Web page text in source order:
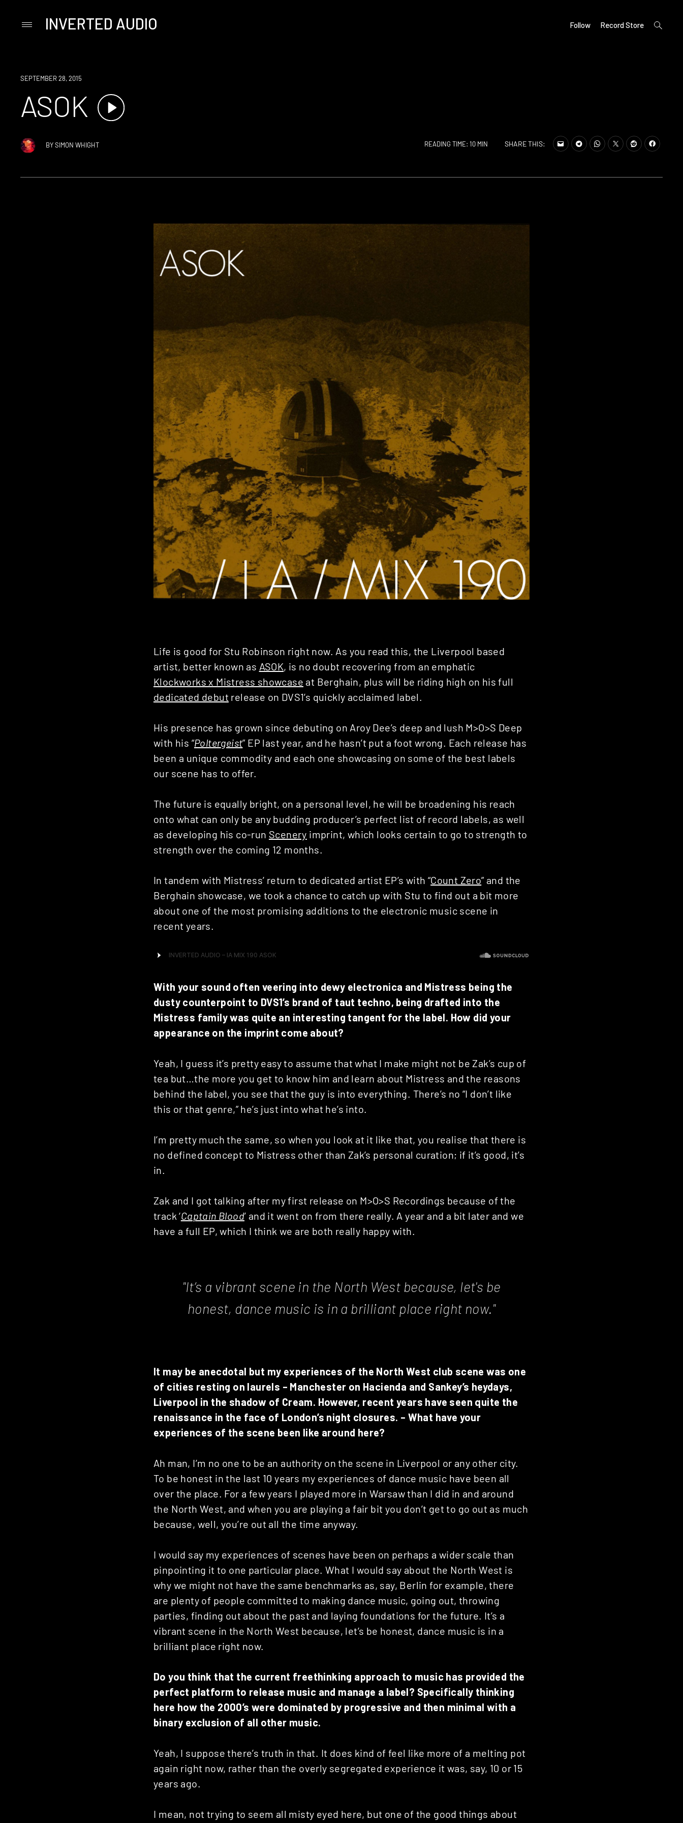
PrimaryINVERTED AUDIO Follow Record Store
open
search
SEPTEMBER 28, 2015
ASOK
BYSIMON WHIGHT READING TIME: 10 MIN SHARE THIS:
Life is good for Stu Robinson right now. As you read this, the Liverpool based
artist, better known as ASOK, is no doubt recovering from an emphatic
Klockworks x Mistress showcase at Berghain, plus will be riding high on his full
dedicated debut release on DVS1’s quickly acclaimed label.
His presence has grown since debuting on Aroy Dee’s deep and lush M>O>S Deep
with his “Poltergeist” EP last year, and he hasn’t put a foot wrong. Each release has
been a unique commodity and each one showcasing on some of the best labels
our scene has to offer.
The future is equally bright, on a personal level, he will be broadening his reach
onto what can only be any budding producer’s perfect list of record labels, as well
as developing his co-run Scenery imprint, which looks certain to go to strength to
strength over the coming 12 months.
In tandem with Mistress’ return to dedicated artist EP’s with “Count Zero” and the
Berghain showcase, we took a chance to catch up with Stu to find out a bit more
about one of the most promising additions to the electronic music scene in
recent years.
With your sound often veering into dewy electronica and Mistress being the
dusty counterpoint to DVS1’s brand of taut techno, being drafted into the
Mistress family was quite an interesting tangent for the label. How did your
appearance on the imprint come about?
Yeah, I guess it’s pretty easy to assume that what I make might not be Zak’s cup of
tea but…the more you get to know him and learn about Mistress and the reasons
behind the label, you see that the guy is into everything. There’s no “I don’t like
this or that genre,” he’s just into what he’s into.
I’m pretty much the same, so when you look at it like that, you realise that there is
no defined concept to Mistress other than Zak’s personal curation; if it’s good, it’s
in.
Zak and I got talking after my first release on M>O>S Recordings because of the
track ‘Captain Blood’ and it went on from there really. A year and a bit later and we
have a full EP, which I think we are both really happy with.
"It’s a vibrant scene in the North West because, let's be
honest, dance music is in a brilliant place right now."
It may be anecdotal but my experiences of the North West club scene was one
of cities resting on laurels – Manchester on Hacienda and Sankey’s heydays,
Liverpool in the shadow of Cream. However, recent years have seen quite the
renaissance in the face of London’s night closures. – What have your
experiences of the scene been like around here?
Ah man, I’m no one to be an authority on the scene in Liverpool or any other city.
To be honest in the last 10 years my experiences of dance music have been all
over the place. For a few years I played more in Warsaw than I did in and around
the North West, and when you are playing a fair bit you don’t get to go out as much
because, well, you’re out all the time anyway.
I would say my experiences of scenes have been on perhaps a wider scale than
pinpointing it to one particular place. What I would say about the North West is
why we might not have the same benchmarks as, say, Berlin for example, there
are plenty of people committed to making dance music, going out, throwing
parties, finding out about the past and laying foundations for the future. It’s a
vibrant scene in the North West because, let’s be honest, dance music is in a
brilliant place right now.
Do you think that the current freethinking approach to music has provided the
perfect platform to release music and manage a label? Specifically thinking
here how the 2000’s were dominated by progressive and then minimal with a
binary exclusion of all other music.
Yeah, I suppose there’s truth in that. It does kind of feel like more of a melting pot
again right now, rather than the overly segregated experience it was, say, 10 or 15
years ago.
I mean, not trying to seem all misty eyed here, but one of the good things about